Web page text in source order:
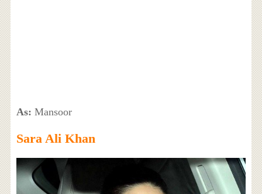
As: Mansoor
Sara Ali Khan